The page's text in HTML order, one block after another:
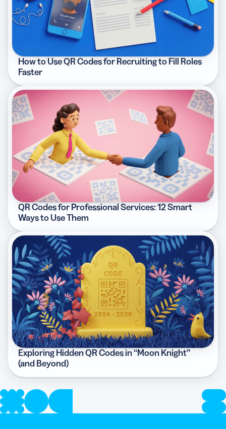
How to Use QR Codes for Recruiting to Fill Roles
Faster
QR Codes for Professional Services: 12 Smart
Ways to Use Them
Exploring Hidden QR Codes in “Moon Knight”
(and Beyond)